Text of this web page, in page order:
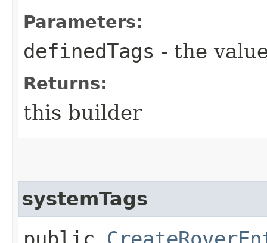
Parameters:
definedTags - the
Returns:
this builder
systemTags